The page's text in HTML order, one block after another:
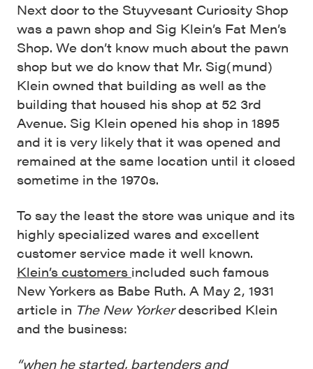
Next door to the Stuyvesant Curiosity Shop
was a pawn shop and Sig Klein’s Fat Men’s
Shop. We don’t know much about the pawn
shop but we do know that Mr. Sig(mund)
Klein owned that building as well as the
building that housed his shop at 52 3rd
Avenue. Sig Klein opened his shop in 1895
and it is very likely that it was opened and
remained at the same location until it closed
sometime in the 1970s.
To say the least the store was unique and its
highly specialized wares and excellent
customer service made it well known.
Klein’s customers included such famous
New Yorkers as Babe Ruth. A May 2, 1931
article in The New Yorkerdescribed Klein
and the business:
“when he started, bartenders and